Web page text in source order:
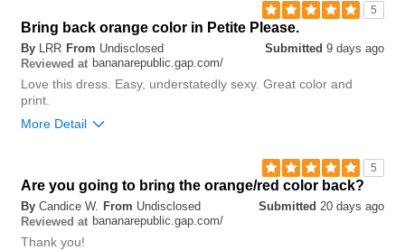
5
Bring back orange color in Petite Please.
Submitted 9 days ago
By LRR From Undisclosed
Reviewed at bananarepublic.gap.com/
Love this dress. Easy, understatedly sexy. Great color and
print.
More Detail
Was this review helpful to
you?
Flag this
review
5
Are you going to bring the orange/red color back?
Submitted 20 days ago
By Candice W. From Undisclosed
Reviewed at bananarepublic.gap.com/
Thank you!